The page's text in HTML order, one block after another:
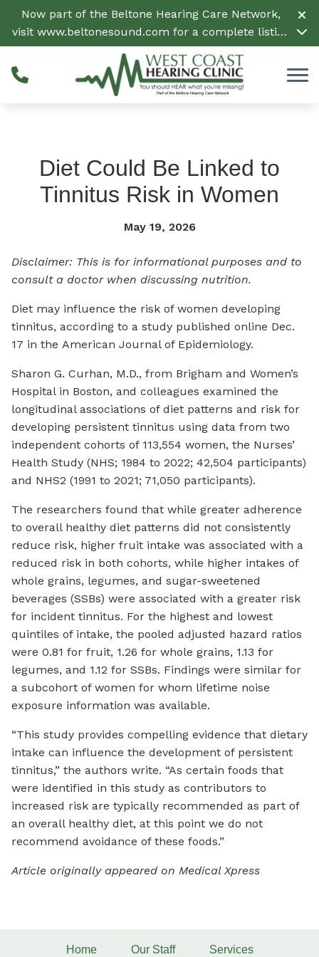
Skip to Content
Now part of the Beltone Hearing Care Network,
visit www.beltonesound.com for a complete listing
of all locations in the US
Diet Could Be Linked to
Tinnitus Risk in Women
May 19, 2026
Disclaimer: This is for informational purposes and to
consult a doctor when discussing nutrition.
Diet may influence the risk of women developing
tinnitus, according to a study published online Dec.
17 in the American Journal of Epidemiology.
Sharon G. Curhan, M.D., from Brigham and Women’s
Hospital in Boston, and colleagues examined the
longitudinal associations of diet patterns and risk for
developing persistent tinnitus using data from two
independent cohorts of 113,554 women, the Nurses’
Health Study (NHS; 1984 to 2022; 42,504 participants)
and NHS2 (1991 to 2021; 71,050 participants).
The researchers found that while greater adherence
to overall healthy diet patterns did not consistently
reduce risk, higher fruit intake was associated with a
reduced risk in both cohorts, while higher intakes of
whole grains, legumes, and sugar-sweetened
beverages (SSBs) were associated with a greater risk
for incident tinnitus. For the highest and lowest
quintiles of intake, the pooled adjusted hazard ratios
were 0.81 for fruit, 1.26 for whole grains, 1.13 for
legumes, and 1.12 for SSBs. Findings were similar for
a subcohort of women for whom lifetime noise
exposure information was available.
“This study provides compelling evidence that dietary
intake can influence the development of persistent
tinnitus,” the authors write. “As certain foods that
were identified in this study as contributors to
increased risk are typically recommended as part of
an overall healthy diet, at this point we do not
recommend avoidance of these foods.”
Article originally appeared on Medical Xpress
Home Our Staff Services